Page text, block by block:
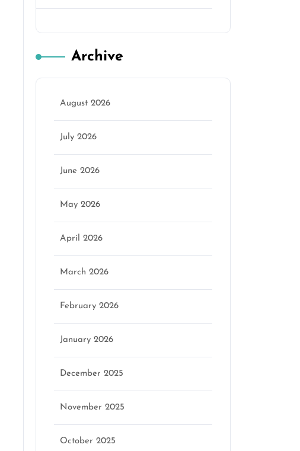
Archive
August 2026
July 2026
June 2026
May 2026
April 2026
March 2026
February 2026
January 2026
December 2025
November 2025
October 2025